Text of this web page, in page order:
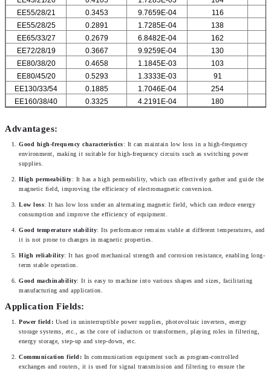
EE55/28/21
0.3453 9.7659E-04
116
EE55/28/25
0.2891 1.7285E-04
138
EE65/33/27
0.2679 6.8482E-04
162
EE72/28/19
0.3667 9.9259E-04
130
EE80/38/20
0.4658 1.1845E-03
103
EE80/45/20
0.5293 1.3333E-03
91
EE130/33/54
0.1885 1.7046E-04
254
EE160/38/40
0.3325 4.2191E-04 180
Advantages:
Good high-frequency characteristics: It can maintain low loss in a high-frequency
environment, making it suitable for high-frequency circuits such as switching power
supplies.
High permeability: It has a high permeability, which can effectively gather and guide the
magnetic field, improving the efficiency of electromagnetic conversion.
Low loss: It has low loss under an alternating magnetic field, which can reduce energy
consumption and improve the efficiency of equipment.
Good temperature stability: Its performance remains stable at different temperatures, and
it is not prone to changes in magnetic properties.
High reliability: It has good mechanical strength and corrosion resistance, enabling long-
term stable operation.
Good machinability: It is easy to machine into various shapes and sizes, facilitating
manufacturing and application.
Application Fields:
Power field: Used in uninterruptible power supplies, photovoltaic inverters, energy
storage systems, etc., as the core of inductors or transformers, playing roles in filtering,
energy storage, step-up and step-down, etc.
Communication field: In communication equipment such as program-controlled
exchanges and routers, it is used for signal transmission and filtering to ensure the